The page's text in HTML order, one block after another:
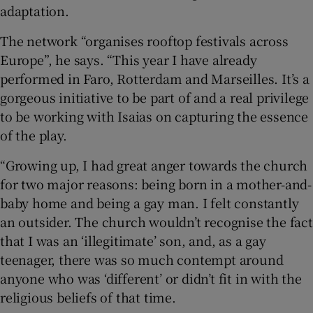
adaptation.
The network “organises rooftop festivals across
Europe”, he says. “This year I have already
performed in Faro, Rotterdam and Marseilles. It’s a
gorgeous initiative to be part of and a real privilege
to be working with Isaias on capturing the essence
of the play.
“Growing up, I had great anger towards the church
for two major reasons: being born in a mother-and-
baby home and being a gay man. I felt constantly
an outsider. The church wouldn’t recognise the fact
that I was an ‘illegitimate’ son, and, as a gay
teenager, there was so much contempt around
anyone who was ‘different’ or didn’t fit in with the
religious beliefs of that time.